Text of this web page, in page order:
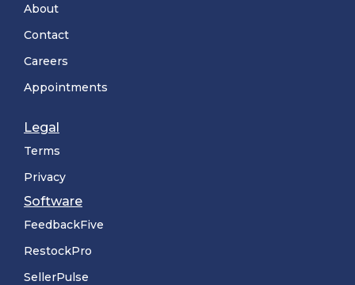
About
Contact
Careers
Appointments
Legal
Terms
Privacy
Software
FeedbackFive
RestockPro
SellerPulse